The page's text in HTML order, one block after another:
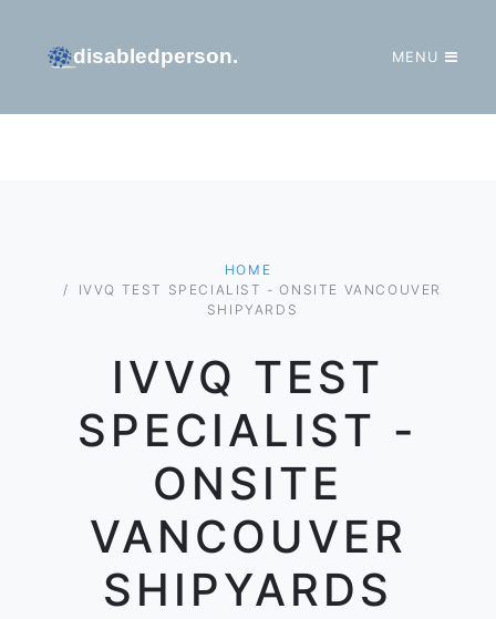
MENU
HOME
IVVQ TEST SPECIALIST - ONSITE VANCOUVER
SHIPYARDS
IVVQ TEST
SPECIALIST -
ONSITE
VANCOUVER
SHIPYARDS